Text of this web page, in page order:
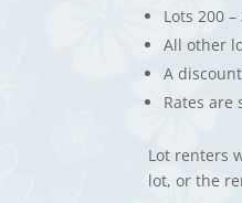
Lots 200
All other
A
Rates are
Lot renters
lot, or the